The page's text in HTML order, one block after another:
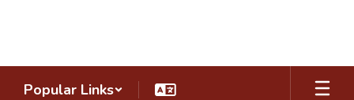
Popular Links